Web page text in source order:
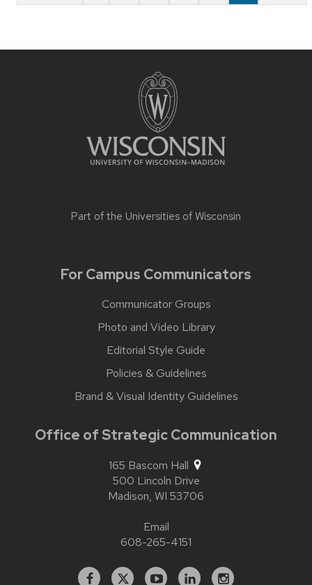
Part of the Universities of Wisconsin
For Campus Communicators
Communicator Groups
Photo and Video Library
Editorial Style Guide
Policies & Guidelines
Brand & Visual Identity Guidelines
Office of Strategic Communication
165 Bascom Hall
500 Lincoln Drive
Madison, WI 53706
Email
608-265-4151